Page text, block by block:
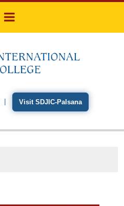
Visit SDJIC-Palsana